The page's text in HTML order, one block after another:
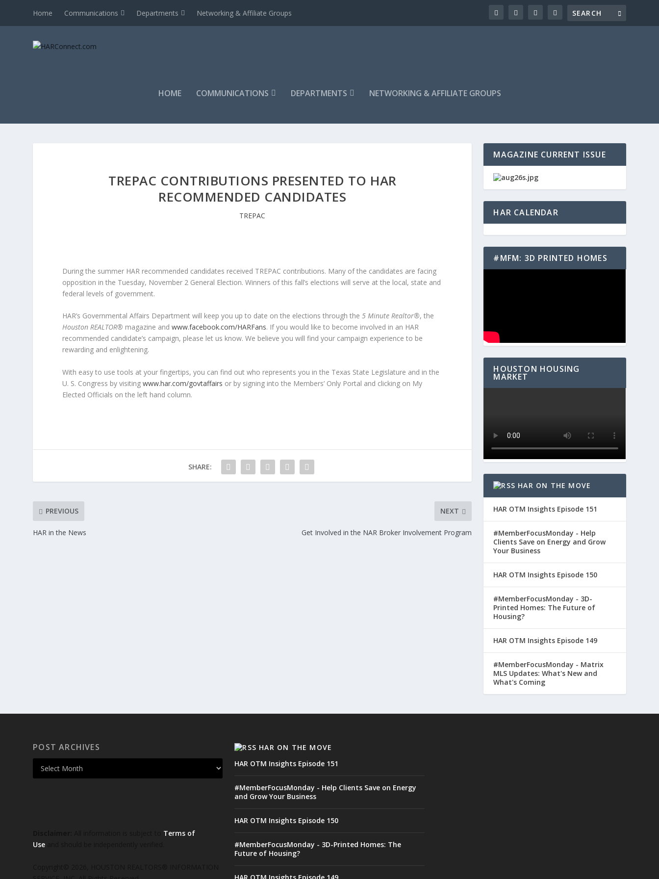
Home Communications Departments Networking & Affiliate Groups
HOME COMMUNICATIONS DEPARTMENTS NETWORKING & AFFILIATE GROUPS
TREPAC CONTRIBUTIONS PRESENTED TO HAR
RECOMMENDED CANDIDATES
TREPAC
During the summer HAR recommended candidates received TREPAC contributions. Many of the candidates are facing
opposition in the Tuesday, November 2 General Election. Winners of this fall’s elections will serve at the local, state and
federal levels of government.
HAR’s Governmental Affairs Department will keep you up to date on the elections through the5 Minute Realtor®, the
Houston REALTOR® magazine andwww.facebook.com/HARFans. If you would like to become involved in an HAR
recommended candidate’s campaign, please let us know. We believe you will find your campaign experience to be
rewarding and enlightening.
With easy to use tools at your fingertips, you can find out who represents you in the Texas State Legislature and in the
U. S. Congress by visitingwww.har.com/govtaffairs or by signing into the Members’ Only Portal and clicking on My
Elected Officials on the left hand column.
SHARE:
PREVIOUS
HAR in the News
NEXT
Get Involved in the NAR Broker Involvement Program
MAGAZINE CURRENT ISSUE
HAR CALENDAR
#MFM: 3D PRINTED HOMES
HOUSTON HOUSING
MARKET
HAR ON THE MOVE
HAR OTM Insights Episode 151
#MemberFocusMonday - Help
Clients Save on Energy and Grow
Your Business
HAR OTM Insights Episode 150
#MemberFocusMonday - 3D-
Printed Homes: The Future of
Housing?
HAR OTM Insights Episode 149
#MemberFocusMonday - Matrix
MLS Updates: What's New and
What's Coming
POST ARCHIVES
Terms of
Use
HAR ON THE MOVE
HAR OTM Insights Episode 151
#MemberFocusMonday - Help Clients Save on Energy
and Grow Your Business
HAR OTM Insights Episode 150
#MemberFocusMonday - 3D-Printed Homes: The
Future of Housing?